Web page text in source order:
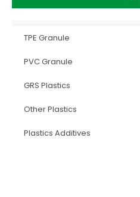
TPE Granule
PVC Granule
GRS Plastics
Other Plastics
Plastics Additives